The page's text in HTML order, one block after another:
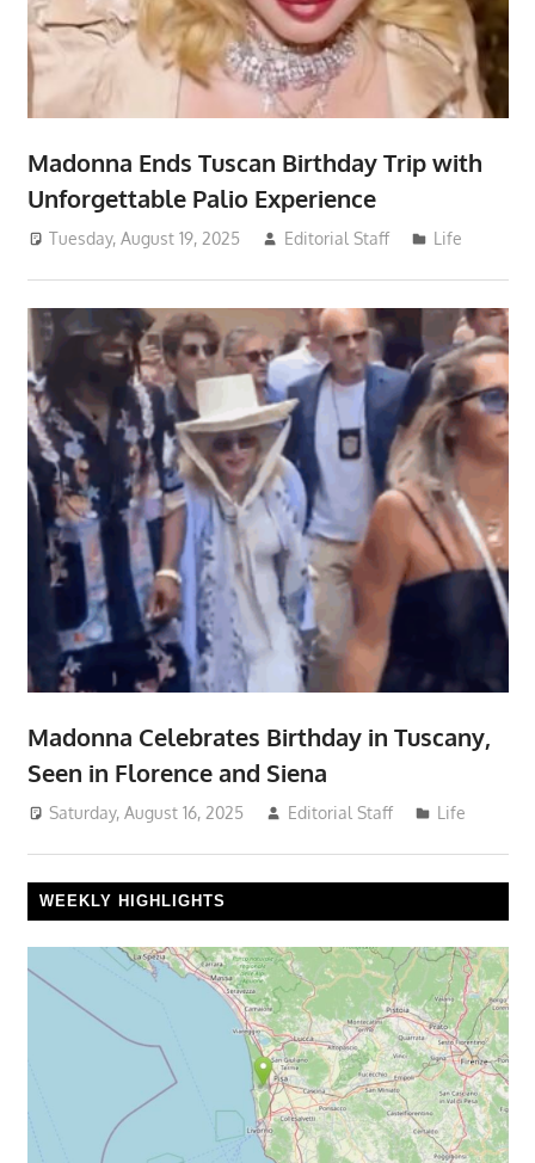
Madonna Ends Tuscan Birthday Trip with
Unforgettable Palio Experience
Tuesday, August 19, 2025 Editorial Staff Life
Madonna Celebrates Birthday in Tuscany,
Seen in Florence and Siena
Saturday, August 16, 2025 Editorial Staff Life
WEEKLY HIGHLIGHTS